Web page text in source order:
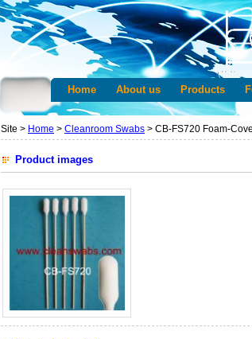
Home About us Products
Site > Home > Cleanroom Swabs > CB-FS720 Foam-
Product images